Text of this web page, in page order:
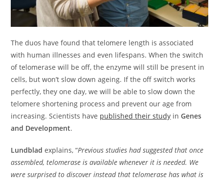
The duos have found that telomere length is associated
with human illnesses and even lifespans. When the switch
of telomerase will be off, the enzyme will still be present in
cells, but won’t slow down ageing. If the off switch works
perfectly, they one day, we will be able to slow down the
telomere shortening process and prevent our age from
increasing. Scientists have published their study inGenes
and Development.
Lundblad explains, “Previous studies had suggested that once
assembled, telomerase is available whenever it is needed. We
were surprised to discover instead that telomerase has what is